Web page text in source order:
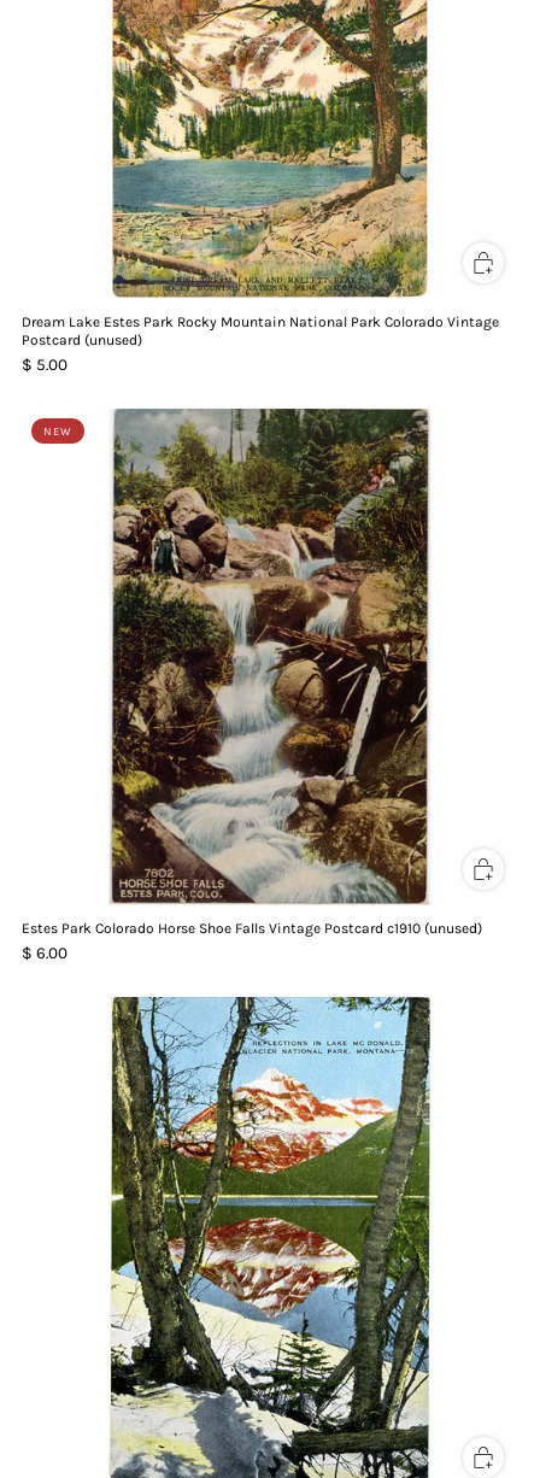
Dream Lake Estes Park Rocky Mountain National Park Colorado Vintage
Postcard (unused)
$ 5.00
NEW
Estes Park Colorado Horse Shoe Falls Vintage Postcard c1910 (unused)
$ 6.00